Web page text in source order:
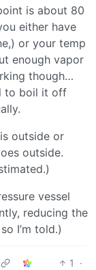
is about 80
either have
or your temp
enough vapor
though…
to boil it off
outside or
outside.
vessel
reducing the
I’m told.)
1
·